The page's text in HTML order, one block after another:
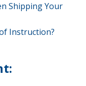
Shipping Your
Instruction?